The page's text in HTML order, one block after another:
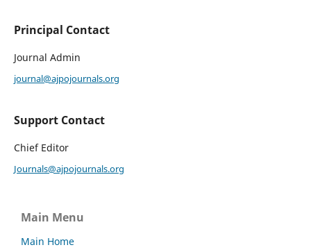
Principal Contact
Journal Admin
journal@ajpojournals.org
Support Contact
Chief Editor
Journals@ajpojournals.org
Main Menu
Main Home